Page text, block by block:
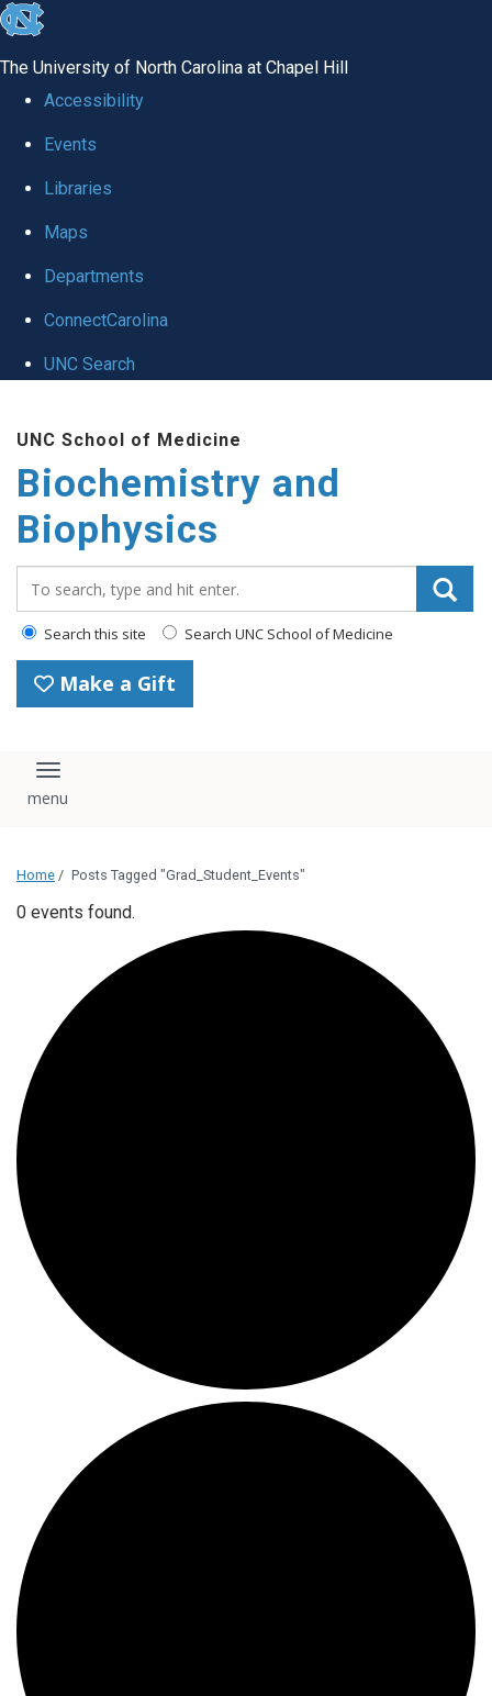
skip to the end of the global utility bar
The University of North Carolina at Chapel Hill
Accessibility
Events
Libraries
Maps
Departments
ConnectCarolina
UNC Search
UNC School of Medicine
Biochemistry and
Biophysics
Search this site Search UNC School of Medicine
Make a Gift
Toggle navigation
Home / Posts Tagged "Grad_Student_Events"
0 events found.